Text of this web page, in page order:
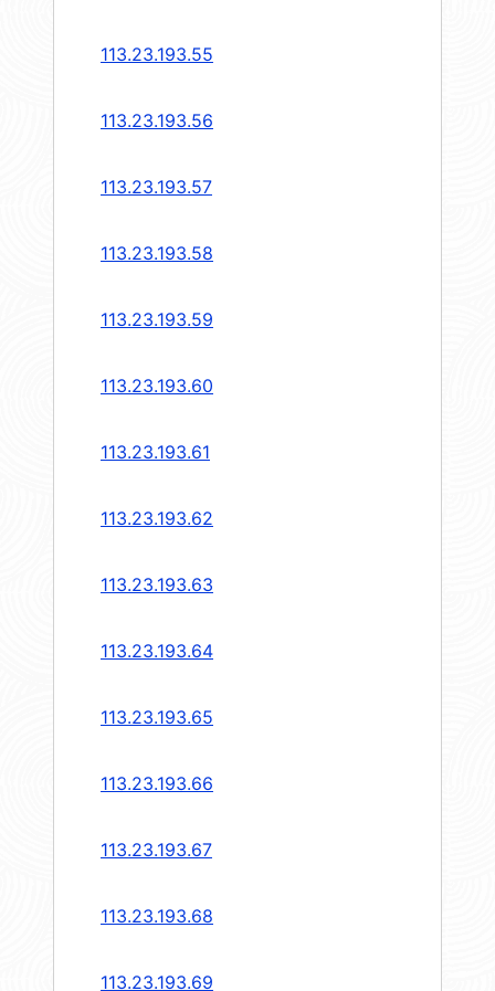
113.23.193.55
113.23.193.56
113.23.193.57
113.23.193.58
113.23.193.59
113.23.193.60
113.23.193.61
113.23.193.62
113.23.193.63
113.23.193.64
113.23.193.65
113.23.193.66
113.23.193.67
113.23.193.68
113.23.193.69